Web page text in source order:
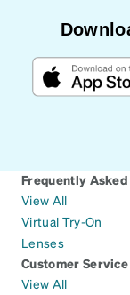
Frequently
View All
Virtual Try-On
Lenses
Customer Service
View All